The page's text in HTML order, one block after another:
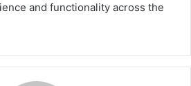
and functionality across the